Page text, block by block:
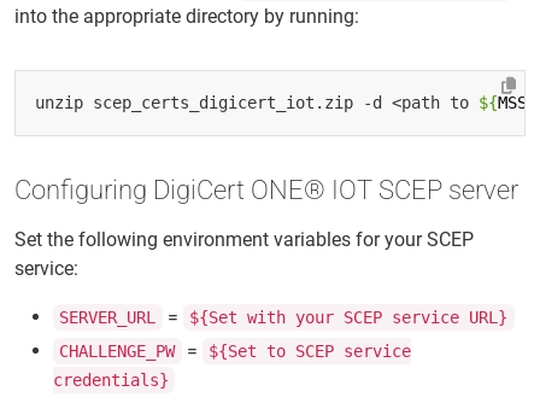
into the appropriate directory by running:
unzip scep_certs_digicert_iot.zip -d <path to ${
Configuring DigiCert ONE® IOT SCEP server
Set the following environment variables for your SCEP
service:
SERVER_URL =
${Set with your SCEP service URL}
CHALLENGE_PW
=
${Set to SCEP service
credentials}